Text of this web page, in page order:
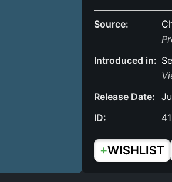
Source:
Introduced in:
Release Date:
ID:
+WISHLIST